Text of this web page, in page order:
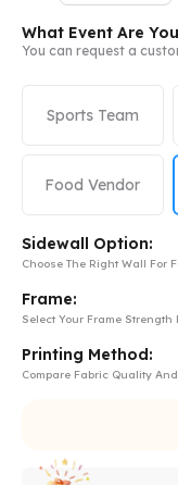
What Event Are
You can request a
Sports Team
Food Vendor
Sidewall Option:
Choose The Right Wall For
Frame:
Select Your Frame
Printing Method:
Compare Fabric Quality